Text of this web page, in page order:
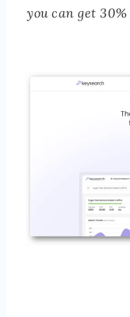
you can get